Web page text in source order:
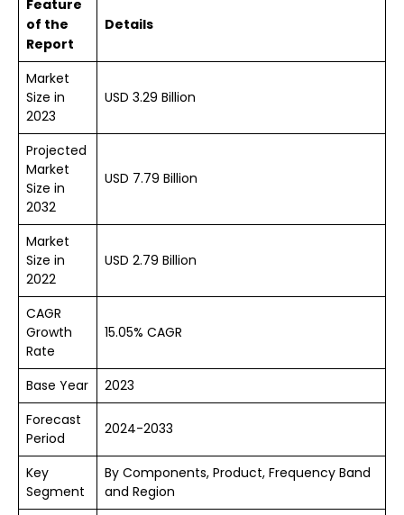
Feature
of the
Report
Details
Market
Size in
2023
USD 3.29 Billion
Projected
Market
Size in
2032
USD 7.79 Billion
Market
Size in
2022
USD 2.79 Billion
CAGR
Growth
Rate
15.05% CAGR
Base Year
2023
Forecast
Period
2024-2033
Key
Segment
By Components, Product, Frequency Band
and Region